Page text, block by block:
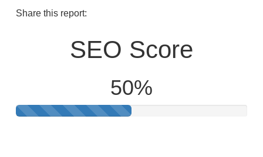
Share this report:
SEO Score
50%